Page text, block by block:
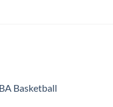
Basketball